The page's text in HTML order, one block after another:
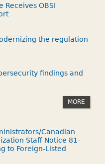
Receives OBSI
the regulation
findings and
MORE
Canadian
Staff Notice 81-
to Foreign-Listed